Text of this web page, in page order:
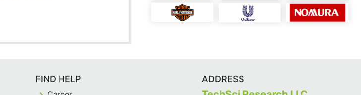
FIND HELP ADDRESS